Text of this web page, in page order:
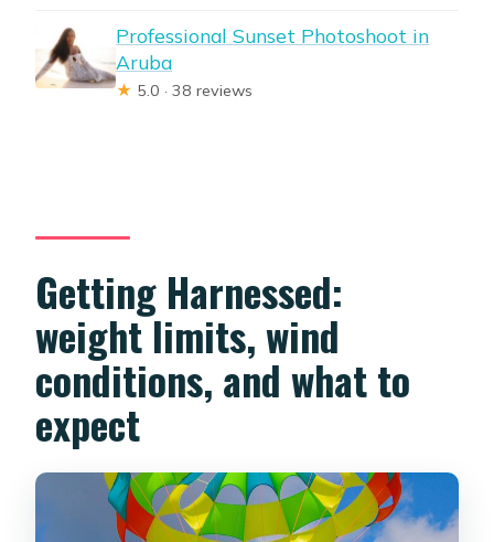
Professional Sunset Photoshoot in
Aruba
★ 5.0 · 38 reviews
Getting Harnessed:
weight limits, wind
conditions, and what to
expect